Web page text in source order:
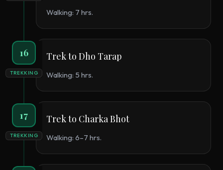
Walking: 7 hrs.
16
TREKKING
Trek to Dho Tarap
Walking: 5 hrs.
17
TREKKING
Trek to Charka Bhot
Walking: 6–7 hrs.